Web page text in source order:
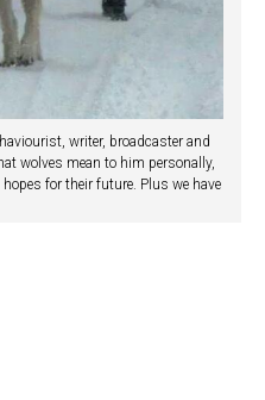
writer, broadcaster and
wolves mean to him personally,
for their future. Plus we have